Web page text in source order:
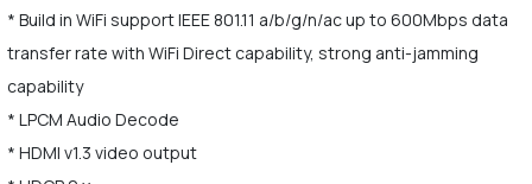
* Build in WiFi support IEEE 801.11 a/b/g/n/ac up to 600Mbps data
transfer rate with WiFi Direct capability, strong anti-jamming
capability
* LPCM Audio Decode
* HDMI v1.3 video output